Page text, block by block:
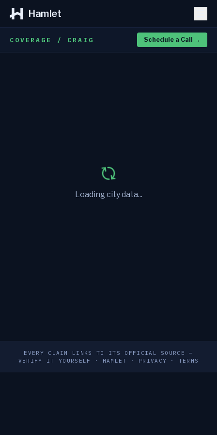
Hamlet
COVERAGE / CRAIG Schedule a Call →
Loading city data...
EVERY CLAIM LINKS TO ITS OFFICIAL SOURCE —
VERIFY IT YOURSELF
· HAMLET · PRIVACY · TERMS